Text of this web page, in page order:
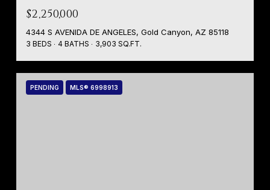
$2,250,000
4344 S AVENIDA DE ANGELES, Gold Canyon, AZ 85118
3 BEDS 4 BATHS 3,903 SQ.FT.
PENDING MLS® 6998913